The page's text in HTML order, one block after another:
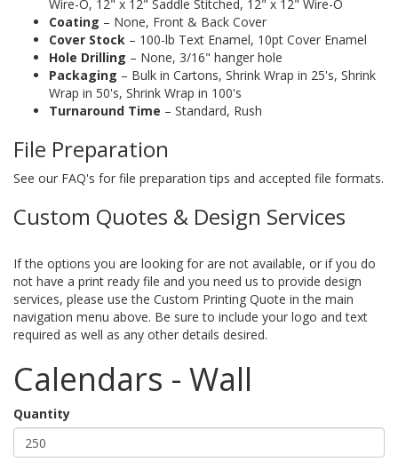
Wire-O, 12" x 12" Saddle Stitched, 12" x 12" Wire-O
Coating – None, Front & Back Cover
Cover Stock – 100-lb Text Enamel, 10pt Cover Enamel
Hole Drilling – None, 3/16" hanger hole
Packaging – Bulk in Cartons, Shrink Wrap in 25's, Shrink
Wrap in 50's, Shrink Wrap in 100's
Turnaround Time – Standard, Rush
File Preparation
See our FAQ's for file preparation tips and accepted file formats.
Custom Quotes & Design Services
If the options you are looking for are not available, or if you do
not have a print ready file and you need us to provide design
services, please use the Custom Printing Quote in the main
navigation menu above. Be sure to include your logo and text
required as well as any other details desired.
Calendars - Wall
Quantity